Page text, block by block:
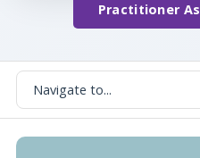
Practitioner